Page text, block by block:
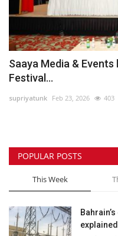
Entertainment
Gulf News
Sports
Business
Saaya Media &
Festival...
supriyatunk Feb 23, 2026 403
POPULAR POSTS
This Week